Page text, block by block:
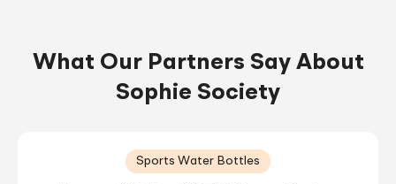
What Our Partners Say About
Sophie Society
Sports Water Bottles